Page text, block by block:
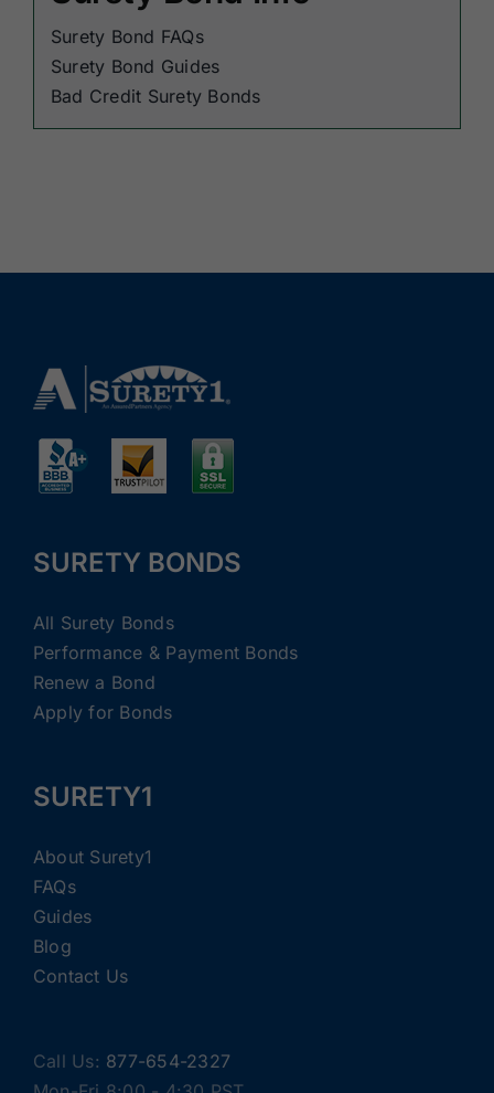
Surety Bond FAQs
Surety Bond Guides
Bad Credit Surety Bonds
SURETY BONDS
All Surety Bonds
Performance & Payment Bonds
Renew a Bond
Apply for Bonds
SURETY1
About Surety1
FAQs
Guides
Blog
Contact Us
Call Us: 877-654-2327